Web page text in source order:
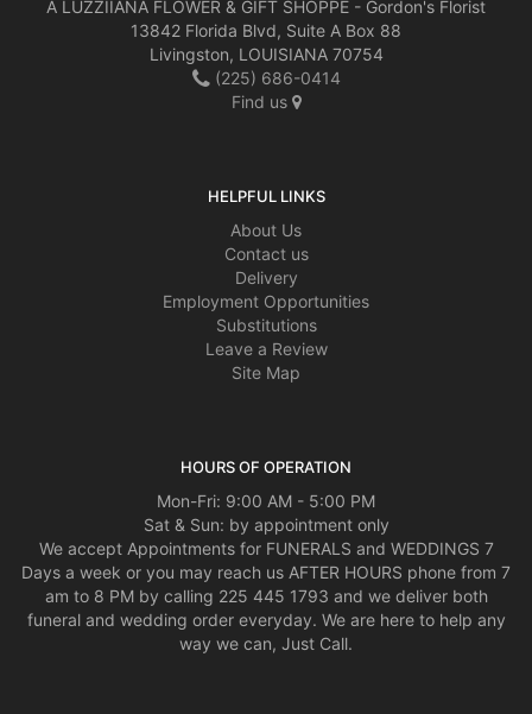
A LUZZIIANA FLOWER & GIFT SHOPPE - Gordon's Florist
13842 Florida Blvd, Suite A Box 88
Livingston, LOUISIANA 70754
(225) 686-0414
Find us
HELPFUL LINKS
About Us
Contact us
Delivery
Employment Opportunities
Substitutions
Leave a Review
Site Map
HOURS OF OPERATION
Mon-Fri: 9:00 AM - 5:00 PM
Sat & Sun: by appointment only
We accept Appointments for FUNERALS and WEDDINGS 7
Days a week or you may reach us AFTER HOURS phone from 7
am to 8 PM by calling 225 445 1793 and we deliver both
funeral and wedding order everyday. We are here to help any
way we can, Just Call.